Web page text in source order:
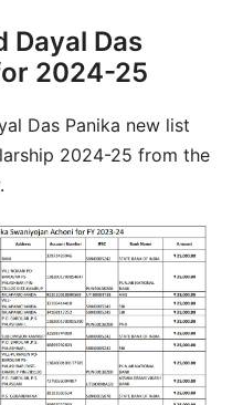
Dayal Das
2024-25
Das Panika new list
2024-25 from the